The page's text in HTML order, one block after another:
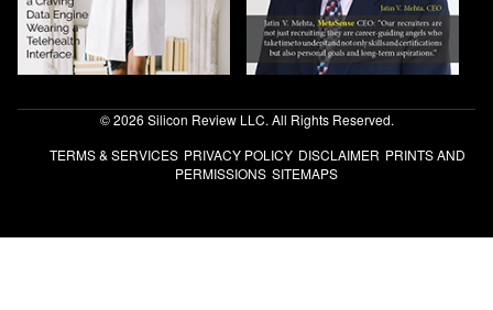
© 2026 Silicon Review LLC. All Rights Reserved.
TERMS & SERVICES PRIVACY POLICY DISCLAIMER PRINTS AND
PERMISSIONS SITEMAPS